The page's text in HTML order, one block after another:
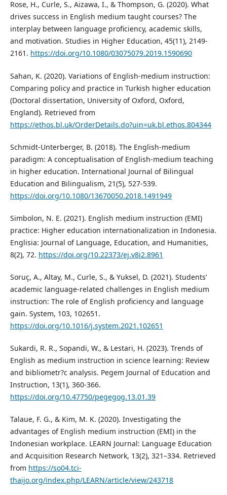
Rose, H., Curle, S., Aizawa, I., & Thompson, G. (2020). What
drives success in English medium taught courses? The
interplay between language proficiency, academic skills,
and motivation. Studies in Higher Education, 45(11), 2149-
2161. https://doi.org/10.1080/03075079.2019.1590690
Sahan, K. (2020). Variations of English-medium instruction:
Comparing policy and practice in Turkish higher education
(Doctoral dissertation, University of Oxford, Oxford,
England). Retrieved from
https://ethos.bl.uk/OrderDetails.do?uin=uk.bl.ethos.804344
Schmidt-Unterberger, B. (2018). The English-medium
paradigm: A conceptualisation of English-medium teaching
in higher education. International Journal of Bilingual
Education and Bilingualism, 21(5), 527-539.
https://doi.org/10.1080/13670050.2018.1491949
Simbolon, N. E. (2021). English medium instruction (EMI)
practice: Higher education internationalization in Indonesia.
Englisia: Journal of Language, Education, and Humanities,
8(2), 72. https://doi.org/10.22373/ej.v8i2.8961
Soruç, A., Altay, M., Curle, S., & Yuksel, D. (2021). Students’
academic language-related challenges in English medium
instruction: The role of English proficiency and language
gain. System, 103, 102651.
https://doi.org/10.1016/j.system.2021.102651
Sukardi, R. R., Sopandi, W., & Lestari, H. (2023). Trends of
English as medium instruction in science learning: Review
and bibliometr?c analysis. Pegem Journal of Education and
Instruction, 13(1), 360-366.
https://doi.org/10.47750/pegegog.13.01.39
Talaue, F. G., & Kim, M. K. (2020). Investigating the
advantages of English medium instruction (EMI) in the
Indonesian workplace. LEARN Journal: Language Education
and Acquisition Research Network, 13(2), 321–334. Retrieved
from https://so04.tci-
thaijo.org/index.php/LEARN/article/view/243718